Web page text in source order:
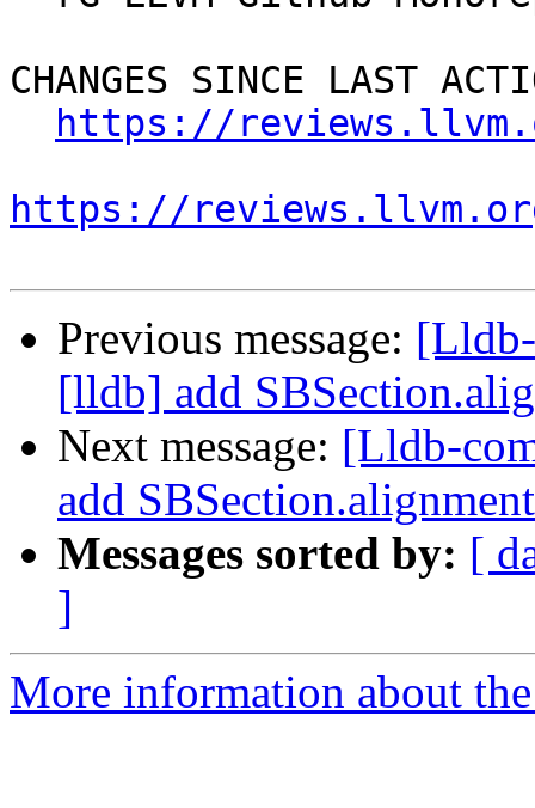
CHANGES SINCE LAST
https://
https://
Previous message:
[lldb] add
Next message: [Lldb-
add
Messages sorted by: [
]
More information about